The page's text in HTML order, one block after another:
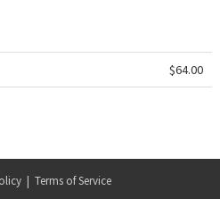
$64.00
| Terms of Service